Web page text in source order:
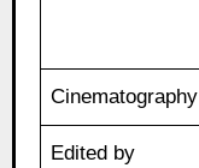
Cinematography
Edited by